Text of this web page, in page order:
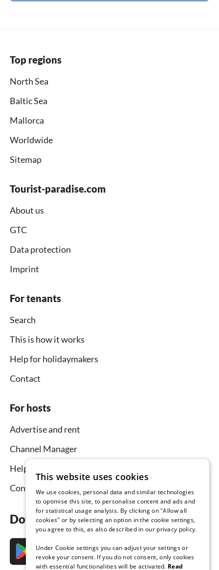
Top regions
North Sea
Baltic Sea
Mallorca
Worldwide
Sitemap
Tourist-paradise.com
About us
GTC
Data protection
Imprint
For tenants
Search
This is how it works
Help for holidaymakers
Contact
For hosts
Advertise and rent
Channel Manager
Help for hosts
Contact
Download the app now
This website uses cookies
We use cookies, personal data and similar technologies
to optimise this site, to personalise content and ads and
for statistical usage analysis. By clicking on "Allow all
cookies" or by selecting an option in the cookie settings,
you agree to this, as also described in our privacy policy.
Under Cookie settings you can adjust your settings or
revoke your consent. If you do not consent, only cookies
with essential functionalities will be activated. Read